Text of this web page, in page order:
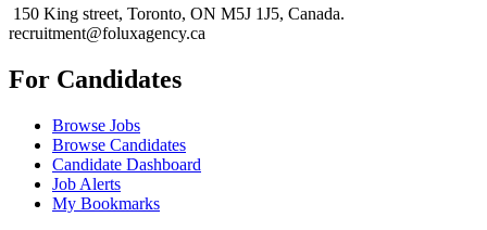
150 King street, Toronto, ON M5J 1J5, Canada.
recruitment@foluxagency.ca
For Candidates
Browse Jobs
Browse Candidates
Candidate Dashboard
Job Alerts
My Bookmarks